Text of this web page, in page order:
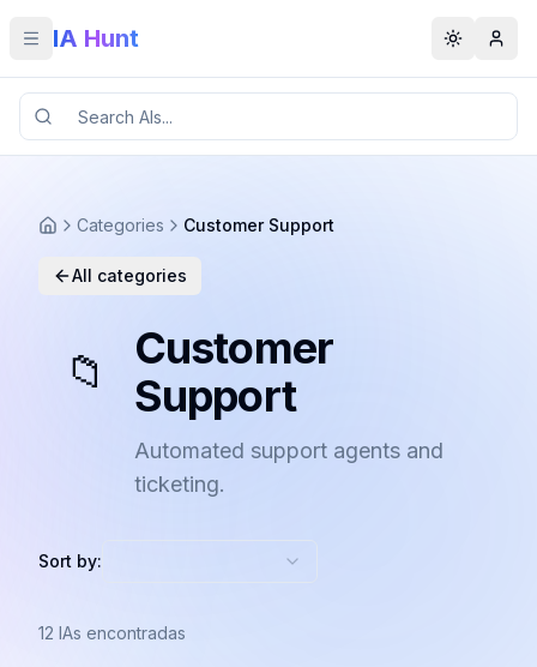
Toggle menu
IA Hunt Toggle
Categories Customer Support
All categories
📁
Customer
Support
Automated support agents and
ticketing.
Sort by:
12 IAs encontradas